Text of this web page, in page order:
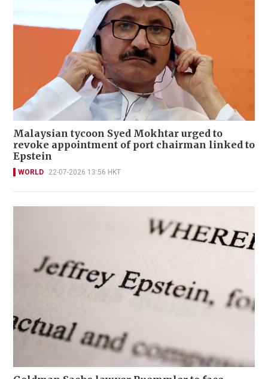
Malaysian tycoon Syed Mokhtar urged to
revoke appointment of port chairman linked to
Epstein
WORLD 22-07-2026 13:56 HKT